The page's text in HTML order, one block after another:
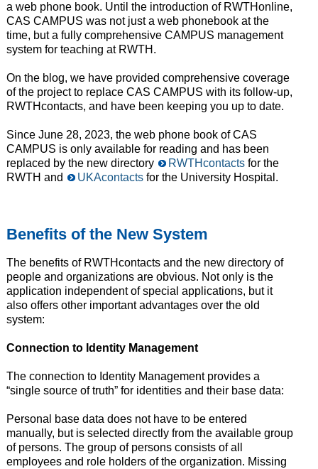
a web phone book. Until the introduction of RWTHonline,
CAS CAMPUS was not just a web phonebook at the
time, but a fully comprehensive CAMPUS management
system for teaching at RWTH.
On the blog, we have provided comprehensive coverage
of the project to replace CAS CAMPUS with its follow-up,
RWTHcontacts, and have been keeping you up to date.
Since June 28, 2023, the web phone book of CAS
CAMPUS is only available for reading and has been
replaced by the new directory
RWTHcontactsfor the
RWTH and
UKAcontactsfor the University Hospital.
Benefits of the New System
The benefits of RWTHcontacts and the new directory of
people and organizations are obvious. Not only is the
application independent of special applications, but it
also offers other important advantages over the old
system:
Connection to Identity Management
The connection to Identity Management provides a
“single source of truth” for identities and their base data:
Personal base data does not have to be entered
manually, but is selected directly from the available group
of persons. The group of persons consists of all
employees and role holders of the organization. Missing